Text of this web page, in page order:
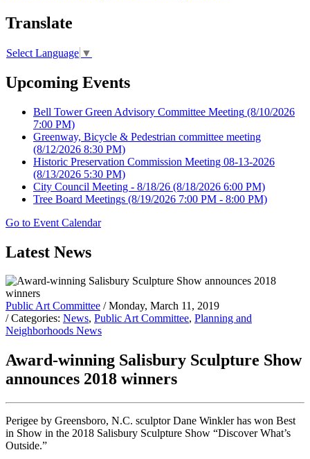
Translate
Select Language ▼
Upcoming Events
Bell Tower Green Advisory Committee Meeting (8/10/2026
7:00 PM)
Greenway, Bicycle & Pedestrian committee meeting
(8/12/2026 8:30 PM)
Historic Preservation Commission Meeting 08-13-2026
(8/13/2026 5:30 PM)
City Council Meeting - 8/18/26 (8/18/2026 6:00 PM)
Tree Board Meetings (8/19/2026 7:00 PM - 8:00 PM)
Go to Event Calendar
Latest News
Public Art Committee / Monday, March 11, 2019
/ Categories: News, Public Art Committee, Planning and
Neighborhoods News
Award-winning Salisbury Sculpture Show
announces 2018 winners
Perigee by Greensboro, N.C. sculptor Dane Winkler has won Best
in Show in the 2018 Salisbury Sculpture Show “Discover What’s
Outside.”